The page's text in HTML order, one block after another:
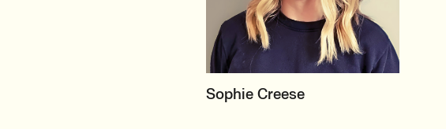
MOTHERBOARD
Sophie Creese